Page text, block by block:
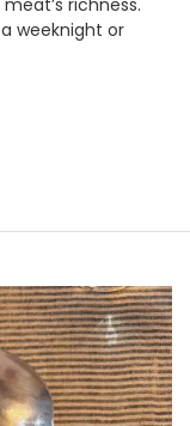
richness.
weeknight or